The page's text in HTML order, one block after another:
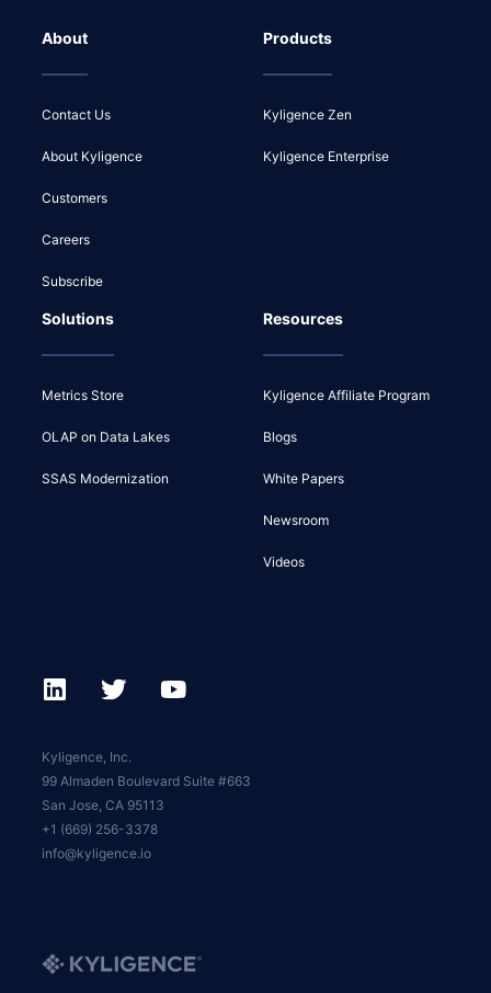
About
Contact Us
About Kyligence
Customers
Careers
Subscribe
Products
Kyligence Zen
Kyligence Enterprise
Solutions
Metrics Store
OLAP on Data Lakes
SSAS Modernization
Resources
Kyligence Affiliate Program
Blogs
White Papers
Newsroom
Videos
Kyligence, Inc.
99 Almaden Boulevard Suite #663
San Jose, CA 95113
+1 (669) 256-3378
info@kyligence.io